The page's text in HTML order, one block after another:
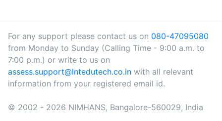
For any support please contact us on 080-47095080
from Monday to Sunday (Calling Time - 9:00 a.m. to
7:00 p.m.) or write to us on
assess.support@lntedutech.co.in with all relevant
information from your registered email id.
© 2002 - 2026 NIMHANS, Bangalore-560029, India